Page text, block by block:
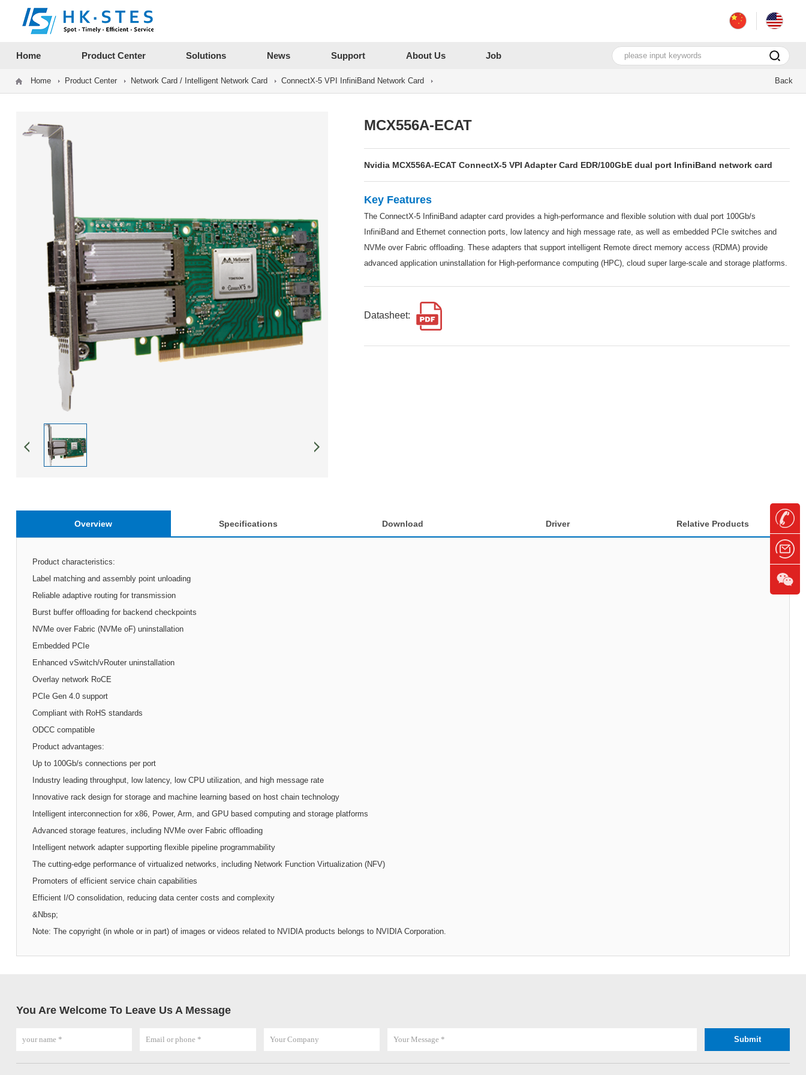
Home Product Center Solutions News Support About Us Job
Back
Home Product Center Network Card / Intelligent Network Card ConnectX-5 VPI InfiniBand Network Card
MCX556A-ECAT
Nvidia MCX556A-ECAT ConnectX-5 VPI Adapter Card EDR/100GbE dual port InfiniBand network card
Key Features
The ConnectX-5 InfiniBand adapter card provides a high-performance and flexible solution with dual port 100Gb/s
InfiniBand and Ethernet connection ports, low latency and high message rate, as well as embedded PCIe switches and
NVMe over Fabric offloading. These adapters that support intelligent Remote direct memory access (RDMA) provide
advanced application uninstallation for High-performance computing (HPC), cloud super large-scale and storage platforms.
Datasheet:
Overview Specifications Download Driver Relative Products
Product characteristics:
Label matching and assembly point unloading
Reliable adaptive routing for transmission
Burst buffer offloading for backend checkpoints
NVMe over Fabric (NVMe oF) uninstallation
Embedded PCIe
Enhanced vSwitch/vRouter uninstallation
Overlay network RoCE
PCIe Gen 4.0 support
Compliant with RoHS standards
ODCC compatible
Product advantages:
Up to 100Gb/s connections per port
Industry leading throughput, low latency, low CPU utilization, and high message rate
Innovative rack design for storage and machine learning based on host chain technology
Intelligent interconnection for x86, Power, Arm, and GPU based computing and storage platforms
Advanced storage features, including NVMe over Fabric offloading
Intelligent network adapter supporting flexible pipeline programmability
The cutting-edge performance of virtualized networks, including Network Function Virtualization (NFV)
Promoters of efficient service chain capabilities
Efficient I/O consolidation, reducing data center costs and complexity
&Nbsp;
Note: The copyright (in whole or in part) of images or videos related to NVIDIA products belongs to NVIDIA Corporation.
You Are Welcome To Leave Us A Message